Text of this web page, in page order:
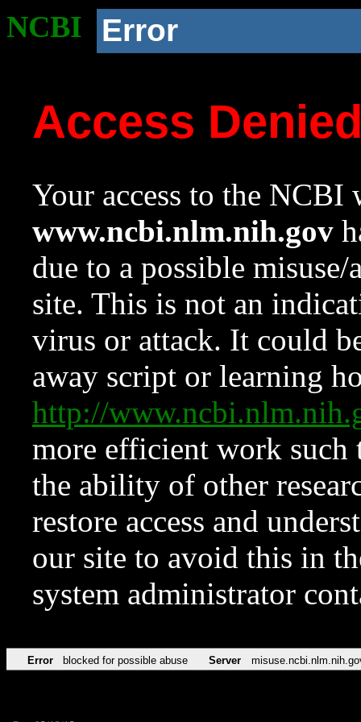
NCBI Error
Access
Your access to the NCBI
www.ncbi.nlm.nih.gov
due to a possible
site. This is not an
virus or attack. It could
away script or learning
http://
more efficient work such
the ability of other
restore access and
our site to avoid this in
system administrator
Error blocked for possible abuse Server